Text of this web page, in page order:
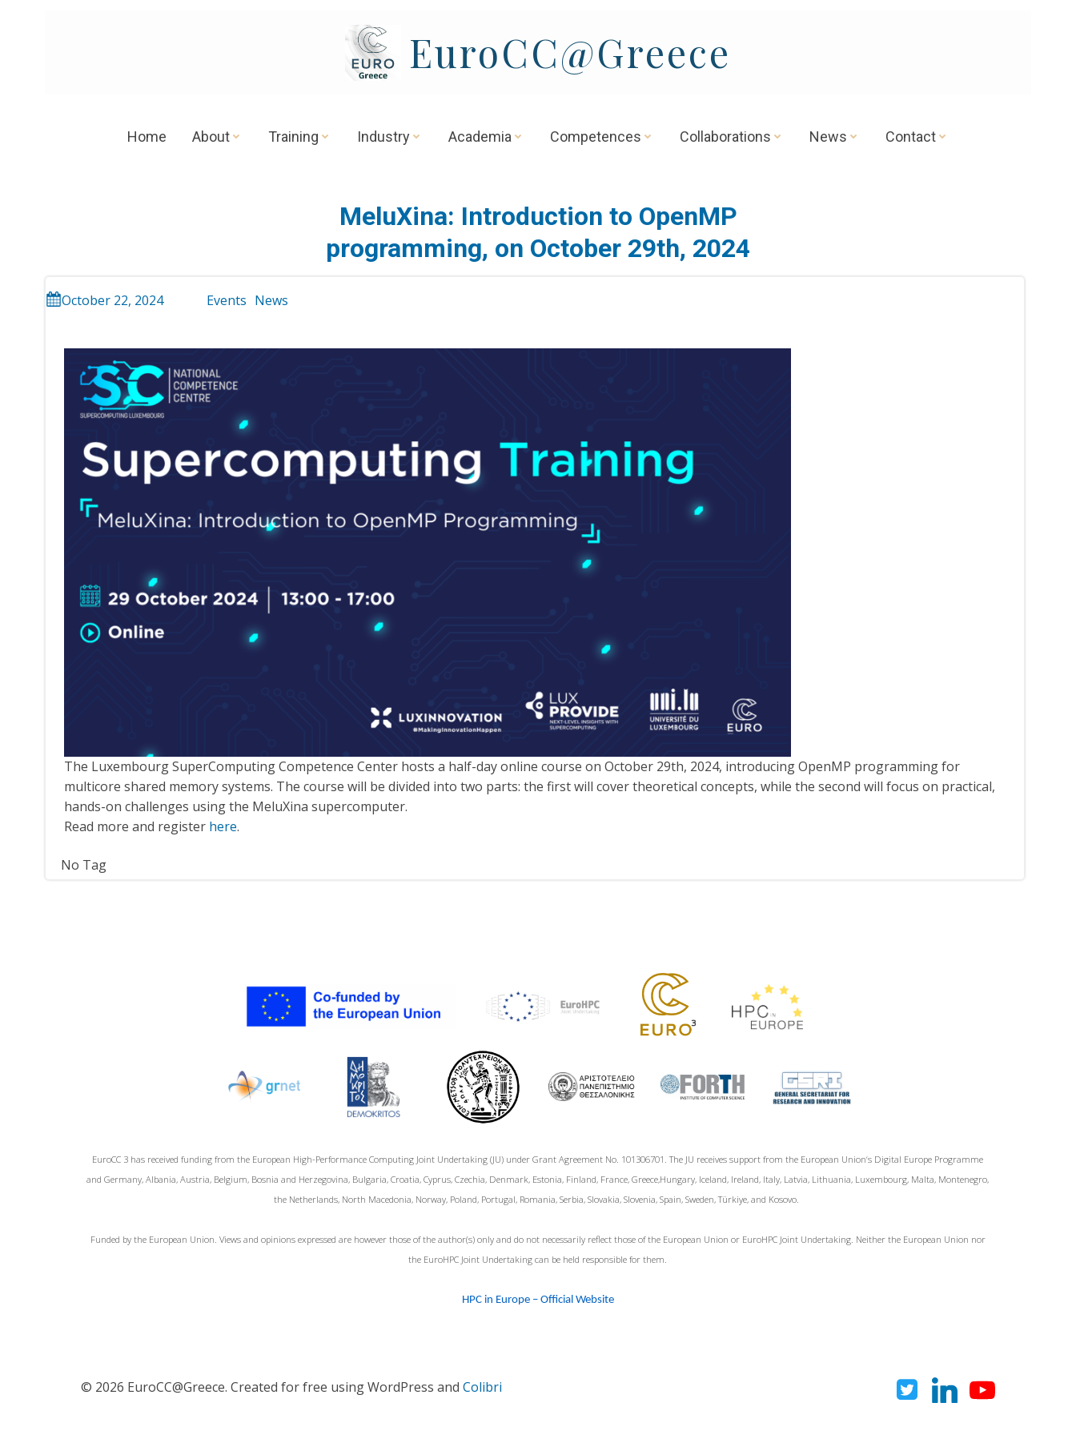
EuroCC@Greece
Home About Training Industry Academia Competences Collaborations News Contact
MeluXina: Introduction to OpenMP
programming, on October 29th, 2024
October 22, 2024 Events News
The Luxembourg SuperComputing Competence Center hosts a half-day online course on October 29th, 2024, introducing OpenMP programming for
multicore shared memory systems. The course will be divided into two parts: the first will cover theoretical concepts, while the second will focus on practical,
hands-on challenges using the MeluXina supercomputer.
Read more and register here.
No Tag
EuroCC 3 has received funding from the European High-Performance Computing Joint Undertaking (JU) under Grant Agreement No. 101306701. The JU receives support from the European Union‘s Digital Europe Programme
and Germany, Albania, Austria, Belgium, Bosnia and Herzegovina, Bulgaria, Croatia, Cyprus, Czechia, Denmark, Estonia, Finland, France, Greece,Hungary, Iceland, Ireland, Italy, Latvia, Lithuania, Luxembourg, Malta, Montenegro,
the Netherlands, North Macedonia, Norway, Poland, Portugal, Romania, Serbia, Slovakia, Slovenia, Spain, Sweden, Türkiye, and Kosovo.
Funded by the European Union. Views and opinions expressed are however those of the author(s) only and do not necessarily reflect those of the European Union or EuroHPC Joint Undertaking. Neither the European Union nor
the EuroHPC Joint Undertaking can be held responsible for them.
HPC in Europe – Official Website
© 2026 EuroCC@Greece. Created for free using WordPress and Colibri